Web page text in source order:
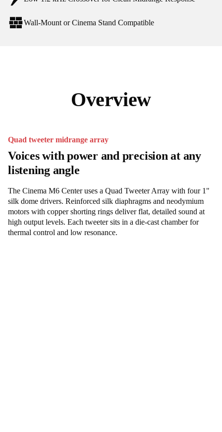
Wall-Mount or Cinema Stand Compatible
Overview
Quad tweeter midrange array
Voices with power and precision at any
listening angle
The Cinema M6 Center uses a Quad Tweeter Array with four 1"
silk dome drivers. Reinforced silk diaphragms and neodymium
motors with copper shorting rings deliver flat, detailed sound at
high output levels. Each tweeter sits in a die-cast chamber for
thermal control and low resonance.